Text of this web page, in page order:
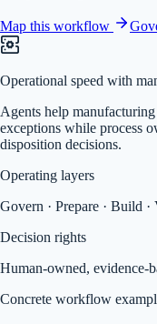
Map this workflow
Operational speed with
Agents help
exceptions while process
disposition decisions.
Operating layers
Govern · Prepare · Build ·
Decision rights
Human-owned, evidence-
Concrete workflow